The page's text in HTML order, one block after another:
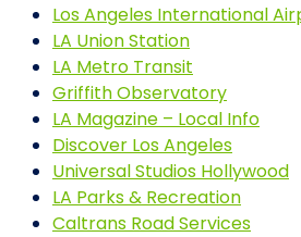
Los Angeles International
LA Union Station
LA Metro Transit
Griffith Observatory
LA Magazine – Local Info
Discover Los Angeles
Universal Studios Hollywood
LA Parks & Recreation
Caltrans Road Services